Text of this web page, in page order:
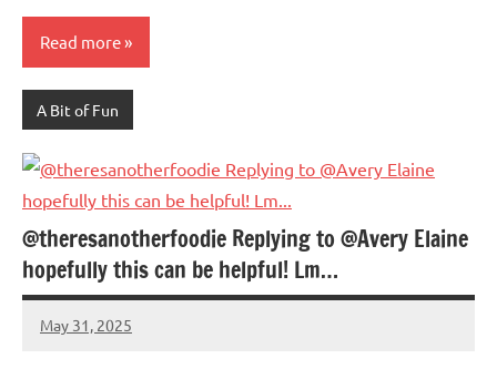
Read more
A Bit of Fun
@theresanotherfoodie Replying to @Avery Elaine
hopefully this can be helpful! Lm…
May 31, 2025
Mums
No